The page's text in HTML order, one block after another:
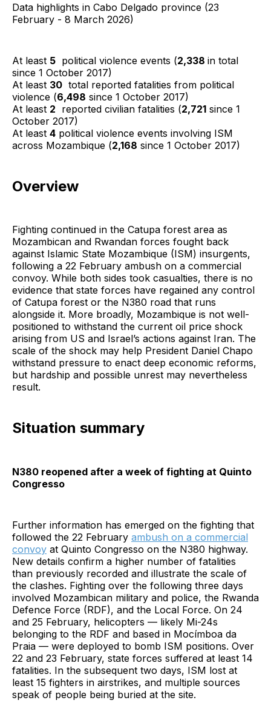
Data highlights in Cabo Delgado province (23
February - 8 March 2026)
At least 5 political violence events (2,338 in total
since 1 October 2017)
At least 30 total reported fatalities from political
violence (6,498 since 1 October 2017)
At least 2 reported civilian fatalities (2,721 since 1
October 2017)
At least 4 political violence events involving ISM
across Mozambique (2,168 since 1 October 2017)
Overview
Fighting continued in the Catupa forest area as
Mozambican and Rwandan forces fought back
against Islamic State Mozambique (ISM) insurgents,
following a 22 February ambush on a commercial
convoy. While both sides took casualties, there is no
evidence that state forces have regained any control
of Catupa forest or the N380 road that runs
alongside it. More broadly, Mozambique is not well-
positioned to withstand the current oil price shock
arising from US and Israel’s actions against Iran. The
scale of the shock may help President Daniel Chapo
withstand pressure to enact deep economic reforms,
but hardship and possible unrest may nevertheless
result.
Situation summary
N380 reopened after a week of fighting at Quinto
Congresso
Further information has emerged on the fighting that
followed the 22 February ambush on a commercial
convoy at Quinto Congresso on the N380 highway.
New details confirm a higher number of fatalities
than previously recorded and illustrate the scale of
the clashes. Fighting over the following three days
involved Mozambican military and police, the Rwanda
Defence Force (RDF), and the Local Force. On 24
and 25 February, helicopters — likely Mi-24s
belonging to the RDF and based in Mocímboa da
Praia — were deployed to bomb ISM positions. Over
22 and 23 February, state forces suffered at least 14
fatalities. In the subsequent two days, ISM lost at
least 15 fighters in airstrikes, and multiple sources
speak of people being buried at the site.